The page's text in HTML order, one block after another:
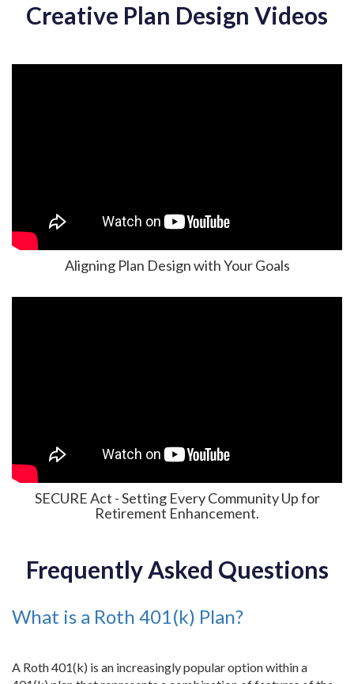
Creative Plan Design Videos
Aligning Plan Design with Your Goals
SECURE Act - Setting Every Community Up for
Retirement Enhancement.
Frequently Asked Questions
What is a Roth 401(k) Plan?
A Roth 401(k) is an increasingly popular option within a